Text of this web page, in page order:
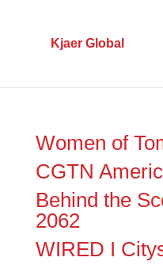
Kjaer Global
Women of
CGTN
Behind the
2062
WIRED I